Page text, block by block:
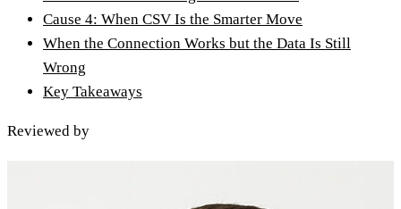
Cause 4: When CSV Is the Smarter Move
When the Connection Works but the Data Is Still
Wrong
Key Takeaways
Reviewed by